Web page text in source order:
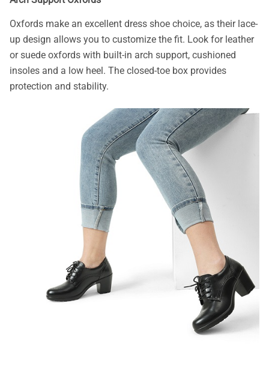
Oxfords make an excellent dress shoe choice, as their lace-
up design allows you to customize the fit. Look for leather
or suede oxfords with built-in arch support, cushioned
insoles and a low heel. The closed-toe box provides
protection and stability.